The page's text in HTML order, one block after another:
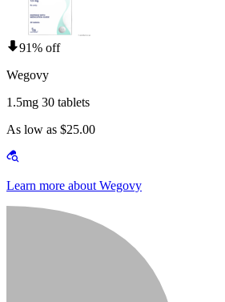
91% off
Wegovy
1.5mg 30 tablets
As low as $25.00
Learn more about Wegovy